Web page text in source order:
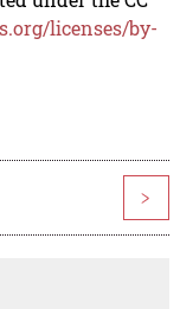
licenses/by-
>